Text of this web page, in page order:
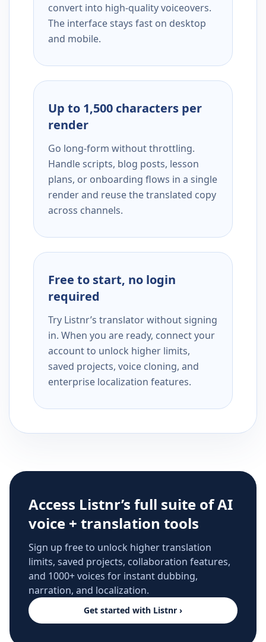
convert into high-quality voiceovers.
The interface stays fast on desktop
and mobile.
Up to 1,500 characters per
render
Go long-form without throttling.
Handle scripts, blog posts, lesson
plans, or onboarding flows in a single
render and reuse the translated copy
across channels.
Free to start, no login
required
Try Listnr’s translator without signing
in. When you are ready, connect your
account to unlock higher limits,
saved projects, voice cloning, and
enterprise localization features.
Access Listnr’s full suite of AI
voice + translation tools
Sign up free to unlock higher translation
limits, saved projects, collaboration features,
and 1000+ voices for instant dubbing,
narration, and localization.
Get started with Listnr ›